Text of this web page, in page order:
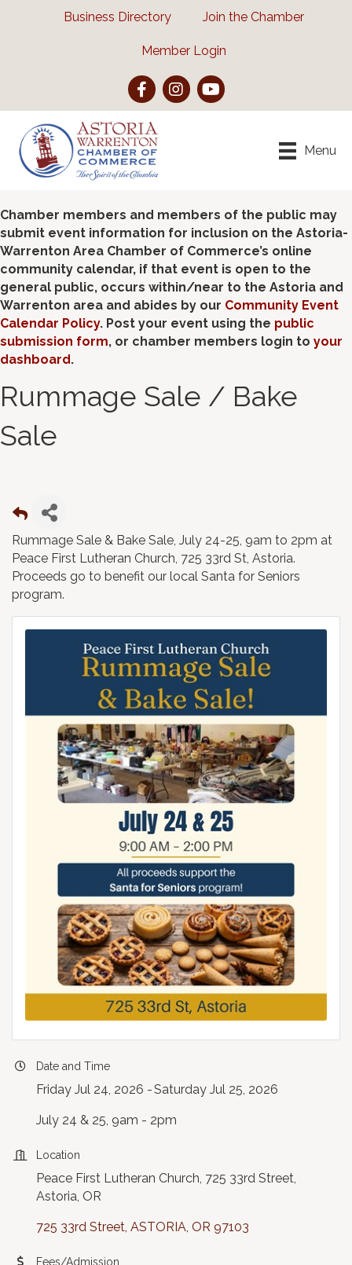
Business Directory Join the Chamber
Member Login
FacebookInstagramYouTube
Menu
Chamber members and members of the public may
submit event information for inclusion on the Astoria-
Warrenton Area Chamber of Commerce’s online
community calendar, if that event is open to the
general public, occurs within/near to the Astoria and
Warrenton area and abides by our Community Event
Calendar Policy. Post your event using the public
submission form, or chamber members login to your
dashboard.
Rummage Sale / Bake
Sale
Rummage Sale & Bake Sale, July 24-25, 9am to 2pm at
Peace First Lutheran Church, 725 33rd St, Astoria.
Proceeds go to benefit our local Santa for Seniors
program.
Date and Time
Friday Jul 24, 2026 Saturday Jul 25, 2026
July 24 & 25, 9am - 2pm
Location
Peace First Lutheran Church, 725 33rd Street,
Astoria, OR
725 33rd Street ASTORIA OR 97103
Fees/Admission